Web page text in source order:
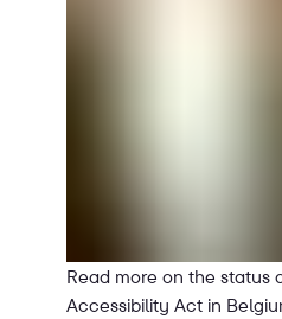
Read more on the status
Accessibility Act in